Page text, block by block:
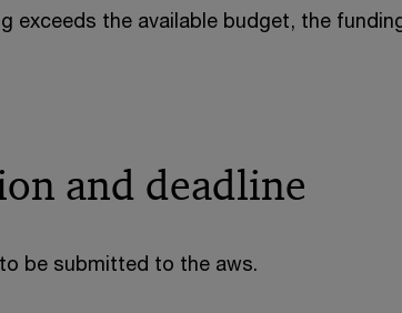
exceeds the available budget, the
and deadline
be submitted to the aws.